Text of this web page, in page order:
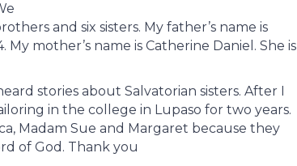
and six sisters. My father’s name is
mother’s name is Catherine Daniel. She is
stories about Salvatorian sisters. After I
in the college in Lupaso for two years.
Madam Sue and Margaret because they
of God. Thank you